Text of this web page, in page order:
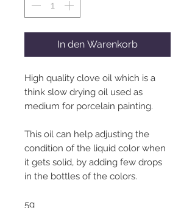
In den Warenkorb
High quality clove oil which is a
think slow drying oil used as
medium for porcelain painting.
This oil can help adjusting the
condition of the liquid color when
it gets solid, by adding few drops
in the bottles of the colors.
5g